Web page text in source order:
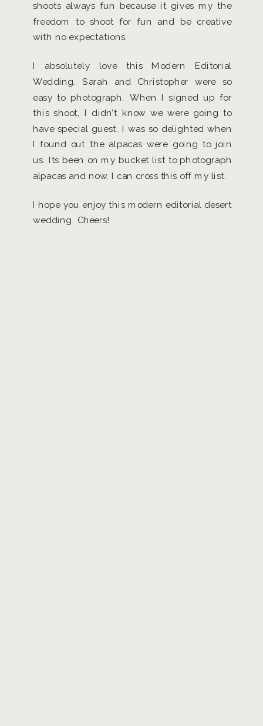
shoots always fun because it gives my the
freedom to shoot for fun and be creative
with no expectations.
I absolutely love this Modern Editorial
Wedding. Sarah and Christopher were so
easy to photograph. When I signed up for
this shoot, I didn’t know we were going to
have special guest. I was so delighted when
I found out the alpacas were going to join
us. Its been on my bucket list to photograph
alpacas and now, I can cross this off my list.
I hope you enjoy this modern editorial desert
wedding. Cheers!